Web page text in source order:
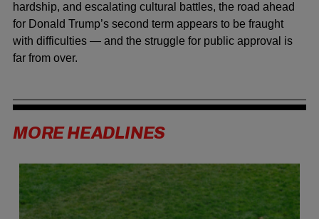
hardship, and escalating cultural battles, the road ahead
for Donald Trump’s second term appears to be fraught
with difficulties — and the struggle for public approval is
far from over.
MORE HEADLINES